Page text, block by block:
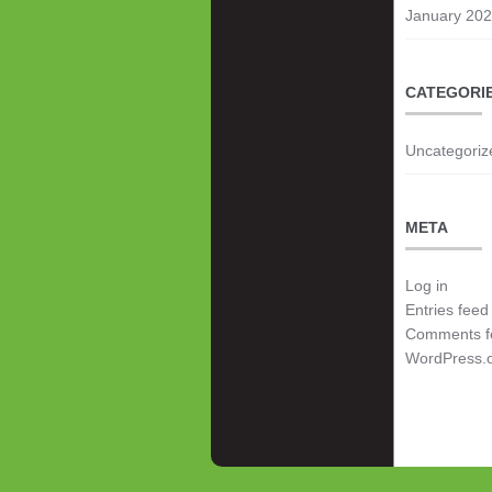
January
META
Log in
Entries feed
Comments